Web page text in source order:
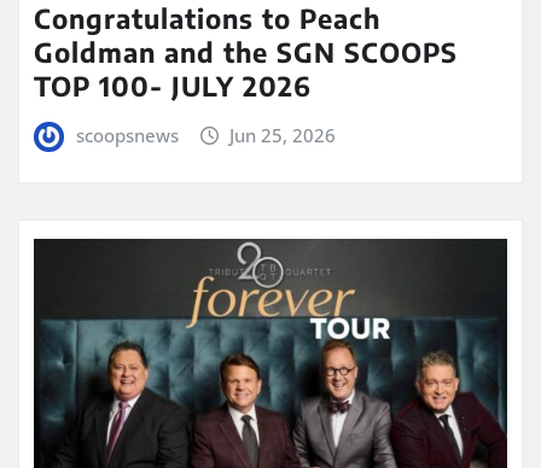
Congratulations to Peach
Goldman and the SGN SCOOPS
TOP 100- JULY 2026
scoopsnews Jun 25, 2026